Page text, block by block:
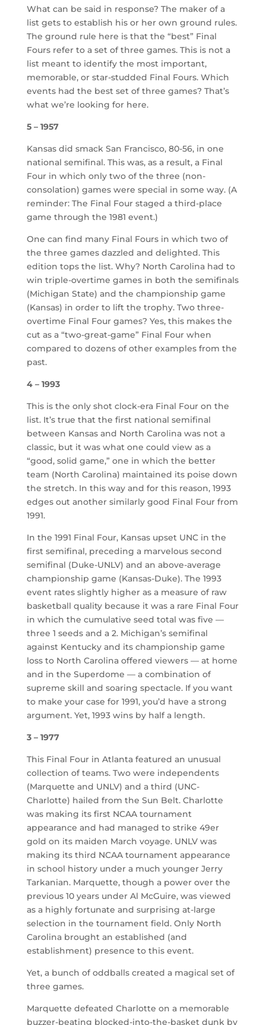
What can be said in response? The maker of a
list gets to establish his or her own ground rules.
The ground rule here is that the “best” Final
Fours refer to a set of three games. This is not a
list meant to identify the most important,
memorable, or star-studded Final Fours. Which
events had the best set of three games? That’s
what we’re looking for here.
5 – 1957
Kansas did smack San Francisco, 80-56, in one
national semifinal. This was, as a result, a Final
Four in which only two of the three (non-
consolation) games were special in some way. (A
reminder: The Final Four staged a third-place
game through the 1981 event.)
One can find many Final Fours in which two of
the three games dazzled and delighted. This
edition tops the list. Why? North Carolina had to
win triple-overtime games in both the semifinals
(Michigan State) and the championship game
(Kansas) in order to lift the trophy. Two three-
overtime Final Four games? Yes, this makes the
cut as a “two-great-game” Final Four when
compared to dozens of other examples from the
past.
4 – 1993
This is the only shot clock-era Final Four on the
list. It’s true that the first national semifinal
between Kansas and North Carolina was not a
classic, but it was what one could view as a
“good, solid game,” one in which the better
team (North Carolina) maintained its poise down
the stretch. In this way and for this reason, 1993
edges out another similarly good Final Four from
1991.
In the 1991 Final Four, Kansas upset UNC in the
first semifinal, preceding a marvelous second
semifinal (Duke-UNLV) and an above-average
championship game (Kansas-Duke). The 1993
event rates slightly higher as a measure of raw
basketball quality because it was a rare Final Four
in which the cumulative seed total was five —
three 1 seeds and a 2. Michigan’s semifinal
against Kentucky and its championship game
loss to North Carolina offered viewers — at home
and in the Superdome — a combination of
supreme skill and soaring spectacle. If you want
to make your case for 1991, you’d have a strong
argument. Yet, 1993 wins by half a length.
3 – 1977
This Final Four in Atlanta featured an unusual
collection of teams. Two were independents
(Marquette and UNLV) and a third (UNC-
Charlotte) hailed from the Sun Belt. Charlotte
was making its first NCAA tournament
appearance and had managed to strike 49er
gold on its maiden March voyage. UNLV was
making its third NCAA tournament appearance
in school history under a much younger Jerry
Tarkanian. Marquette, though a power over the
previous 10 years under Al McGuire, was viewed
as a highly fortunate and surprising at-large
selection in the tournament field. Only North
Carolina brought an established (and
establishment) presence to this event.
Yet, a bunch of oddballs created a magical set of
three games.
Marquette defeated Charlotte on a memorable
buzzer-beating blocked-into-the-basket dunk by